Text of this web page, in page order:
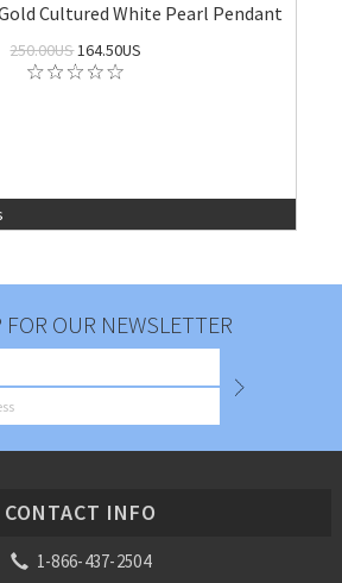
Cultured White Pearl Pendant
250.00US164.50US
OUR NEWSLETTER
CONTACT INFO
1-866-437-2504